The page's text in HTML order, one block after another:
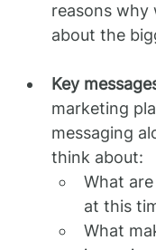
reasons why
about the
Key
marketing
messaging
think about:
What
at this
What